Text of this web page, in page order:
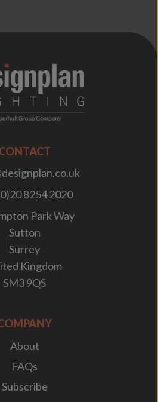
8254 2020
Park Way
Sutton
Surrey
Kingdom
SM3 9QS
About
FAQs
Subscribe